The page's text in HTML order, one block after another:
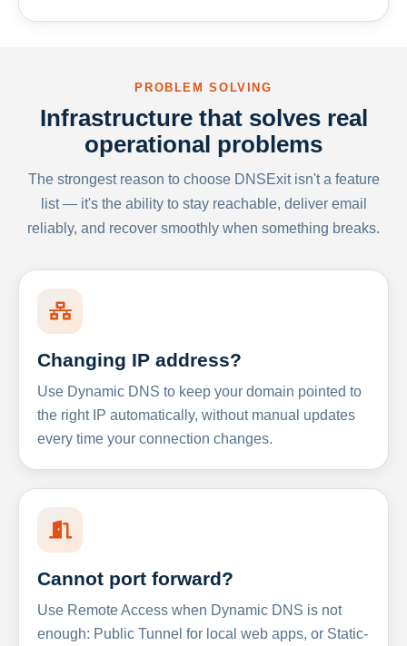
PROBLEM SOLVING
Infrastructure that solves real
operational problems
The strongest reason to choose DNSExit isn't a feature
list — it's the ability to stay reachable, deliver email
reliably, and recover smoothly when something breaks.
Changing IP address?
Use Dynamic DNS to keep your domain pointed to
the right IP automatically, without manual updates
every time your connection changes.
Cannot port forward?
Use Remote Access when Dynamic DNS is not
enough: Public Tunnel for local web apps, or Static-